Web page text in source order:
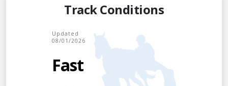
Track Conditions
Updated
08/01/2026
Fast